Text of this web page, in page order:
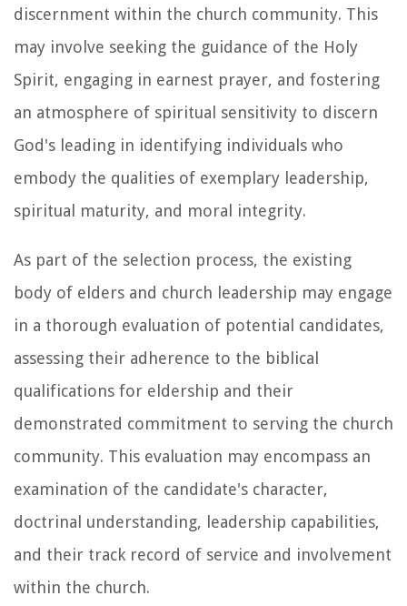
discernment within the church community. This
may involve seeking the guidance of the Holy
Spirit, engaging in earnest prayer, and fostering
an atmosphere of spiritual sensitivity to discern
God's leading in identifying individuals who
embody the qualities of exemplary leadership,
spiritual maturity, and moral integrity.
As part of the selection process, the existing
body of elders and church leadership may engage
in a thorough evaluation of potential candidates,
assessing their adherence to the biblical
qualifications for eldership and their
demonstrated commitment to serving the church
community. This evaluation may encompass an
examination of the candidate's character,
doctrinal understanding, leadership capabilities,
and their track record of service and involvement
within the church.